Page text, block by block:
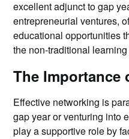
excellent adjunct to gap
entrepreneurial ventures,
educational opportunities
the non-traditional
The Importance
Effective networking is
gap year or venturing into
play a supportive role by